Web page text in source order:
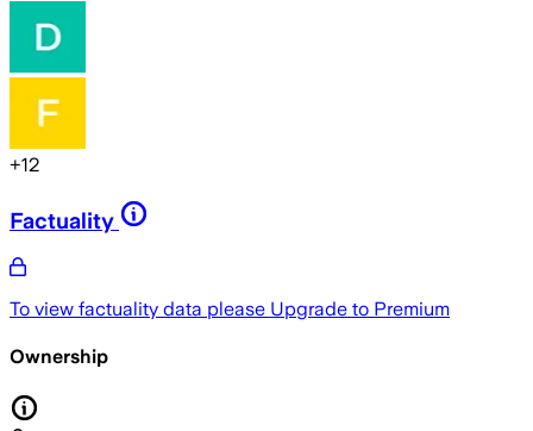
+12
Factuality
To view factuality data please Upgrade to Premium
Ownership